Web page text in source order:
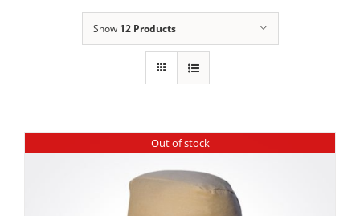
Show 12 Products
Out of stock